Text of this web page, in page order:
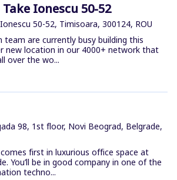
Ionescu 50-52
50-52, Timisoara, 300124, ROU
team are currently busy building this
new location in our 4000+ network that
over the wo...
98, 1st floor, Novi Beograd, Belgrade,
comes first in luxurious office space at
You’ll be in good company in one of the
techno...